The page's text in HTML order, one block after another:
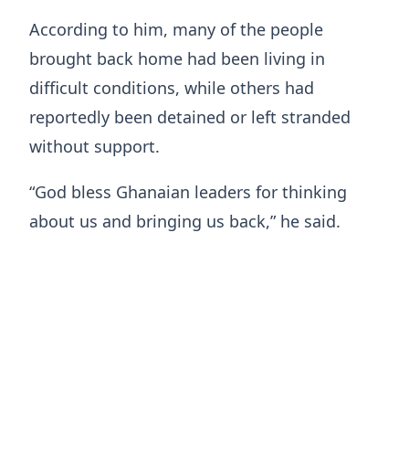
According to him, many of the people
brought back home had been living in
difficult conditions, while others had
reportedly been detained or left stranded
without support.
“God bless Ghanaian leaders for thinking
about us and bringing us back,” he said.